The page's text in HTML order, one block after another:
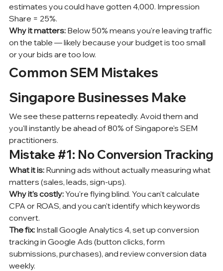
estimates you could have gotten 4,000. Impression
Share = 25%.
Why it matters: Below 50% means you're leaving traffic
on the table — likely because your budget is too small
or your bids are too low.
Common SEM Mistakes
Singapore Businesses Make
We see these patterns repeatedly. Avoid them and
you'll instantly be ahead of 80% of Singapore's SEM
practitioners.
Mistake #1: No Conversion Tracking
What it is: Running ads without actually measuring what
matters (sales, leads, sign-ups).
Why it's costly: You're flying blind. You can't calculate
CPA or ROAS, and you can't identify which keywords
convert.
The fix: Install Google Analytics 4, set up conversion
tracking in Google Ads (button clicks, form
submissions, purchases), and review conversion data
weekly.